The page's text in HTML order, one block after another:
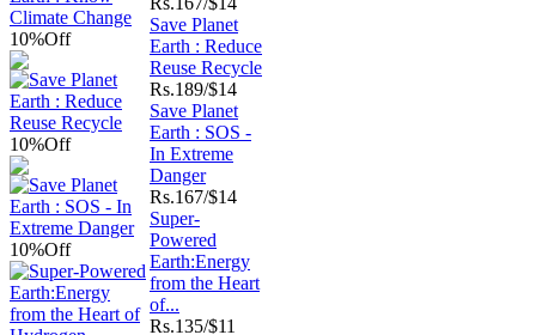
10%Off
10%Off
Save Planet
Earth : Reduce
Reuse Recycle
Rs.189/$14
10%Off
Save Planet
Earth : SOS -
In Extreme
Danger
Rs.167/$14
Super-
Powered
Earth:Energy
from the Heart
of...
Rs.135/$11